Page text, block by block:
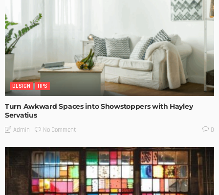
DESIGN TIPS
Turn Awkward Spaces into Showstoppers with Hayley
Servatius
Admin No Comment 0